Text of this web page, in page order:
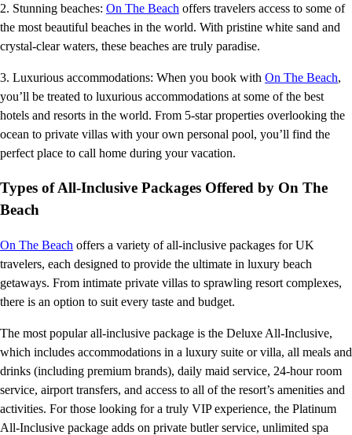
2. Stunning beaches: On The Beach offers travelers access to some of
the most beautiful beaches in the world. With pristine white sand and
crystal-clear waters, these beaches are truly paradise.
3. Luxurious accommodations: When you book with On The Beach,
you’ll be treated to luxurious accommodations at some of the best
hotels and resorts in the world. From 5-star properties overlooking the
ocean to private villas with your own personal pool, you’ll find the
perfect place to call home during your vacation.
Types of All-Inclusive Packages Offered by On The
Beach
On The Beach offers a variety of all-inclusive packages for UK
travelers, each designed to provide the ultimate in luxury beach
getaways. From intimate private villas to sprawling resort complexes,
there is an option to suit every taste and budget.
The most popular all-inclusive package is the Deluxe All-Inclusive,
which includes accommodations in a luxury suite or villa, all meals and
drinks (including premium brands), daily maid service, 24-hour room
service, airport transfers, and access to all of the resort’s amenities and
activities. For those looking for a truly VIP experience, the Platinum
All-Inclusive package adds on private butler service, unlimited spa